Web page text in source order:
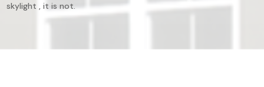
skylight , it is not.